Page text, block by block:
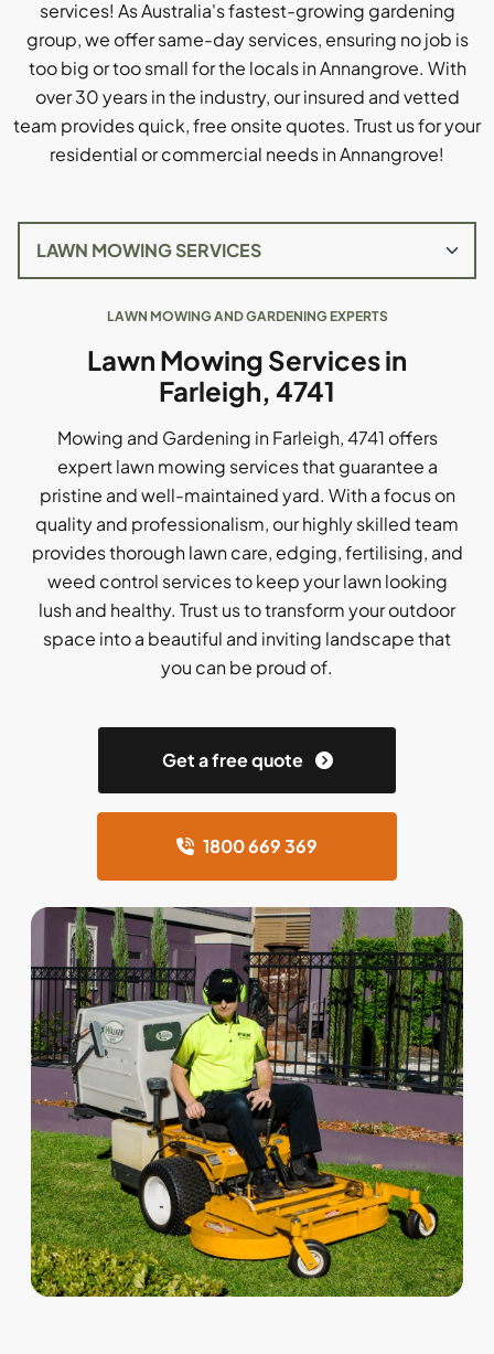
services! As Australia's fastest-growing gardening
group, we offer same-day services, ensuring no job is
too big or too small for the locals in Annangrove. With
over 30 years in the industry, our insured and vetted
team provides quick, free onsite quotes. Trust us for your
residential or commercial needs in Annangrove!
LAWN MOWING AND GARDENING EXPERTS
Lawn Mowing Services in
Farleigh, 4741
Mowing and Gardening in Farleigh, 4741 offers
expert lawn mowing services that guarantee a
pristine and well-maintained yard. With a focus on
quality and professionalism, our highly skilled team
provides thorough lawn care, edging, fertilising, and
weed control services to keep your lawn looking
lush and healthy. Trust us to transform your outdoor
space into a beautiful and inviting landscape that
you can be proud of.
Get a free quote
1800 669 369